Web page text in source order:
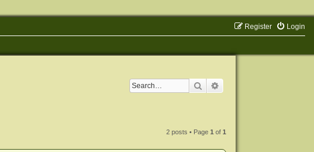
Login
Register
Search
2 posts • Page1 of1